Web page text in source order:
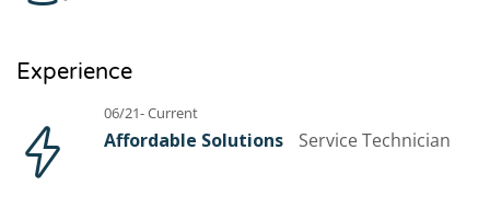
Experience
06/21- Current
Affordable Solutions Service Technician